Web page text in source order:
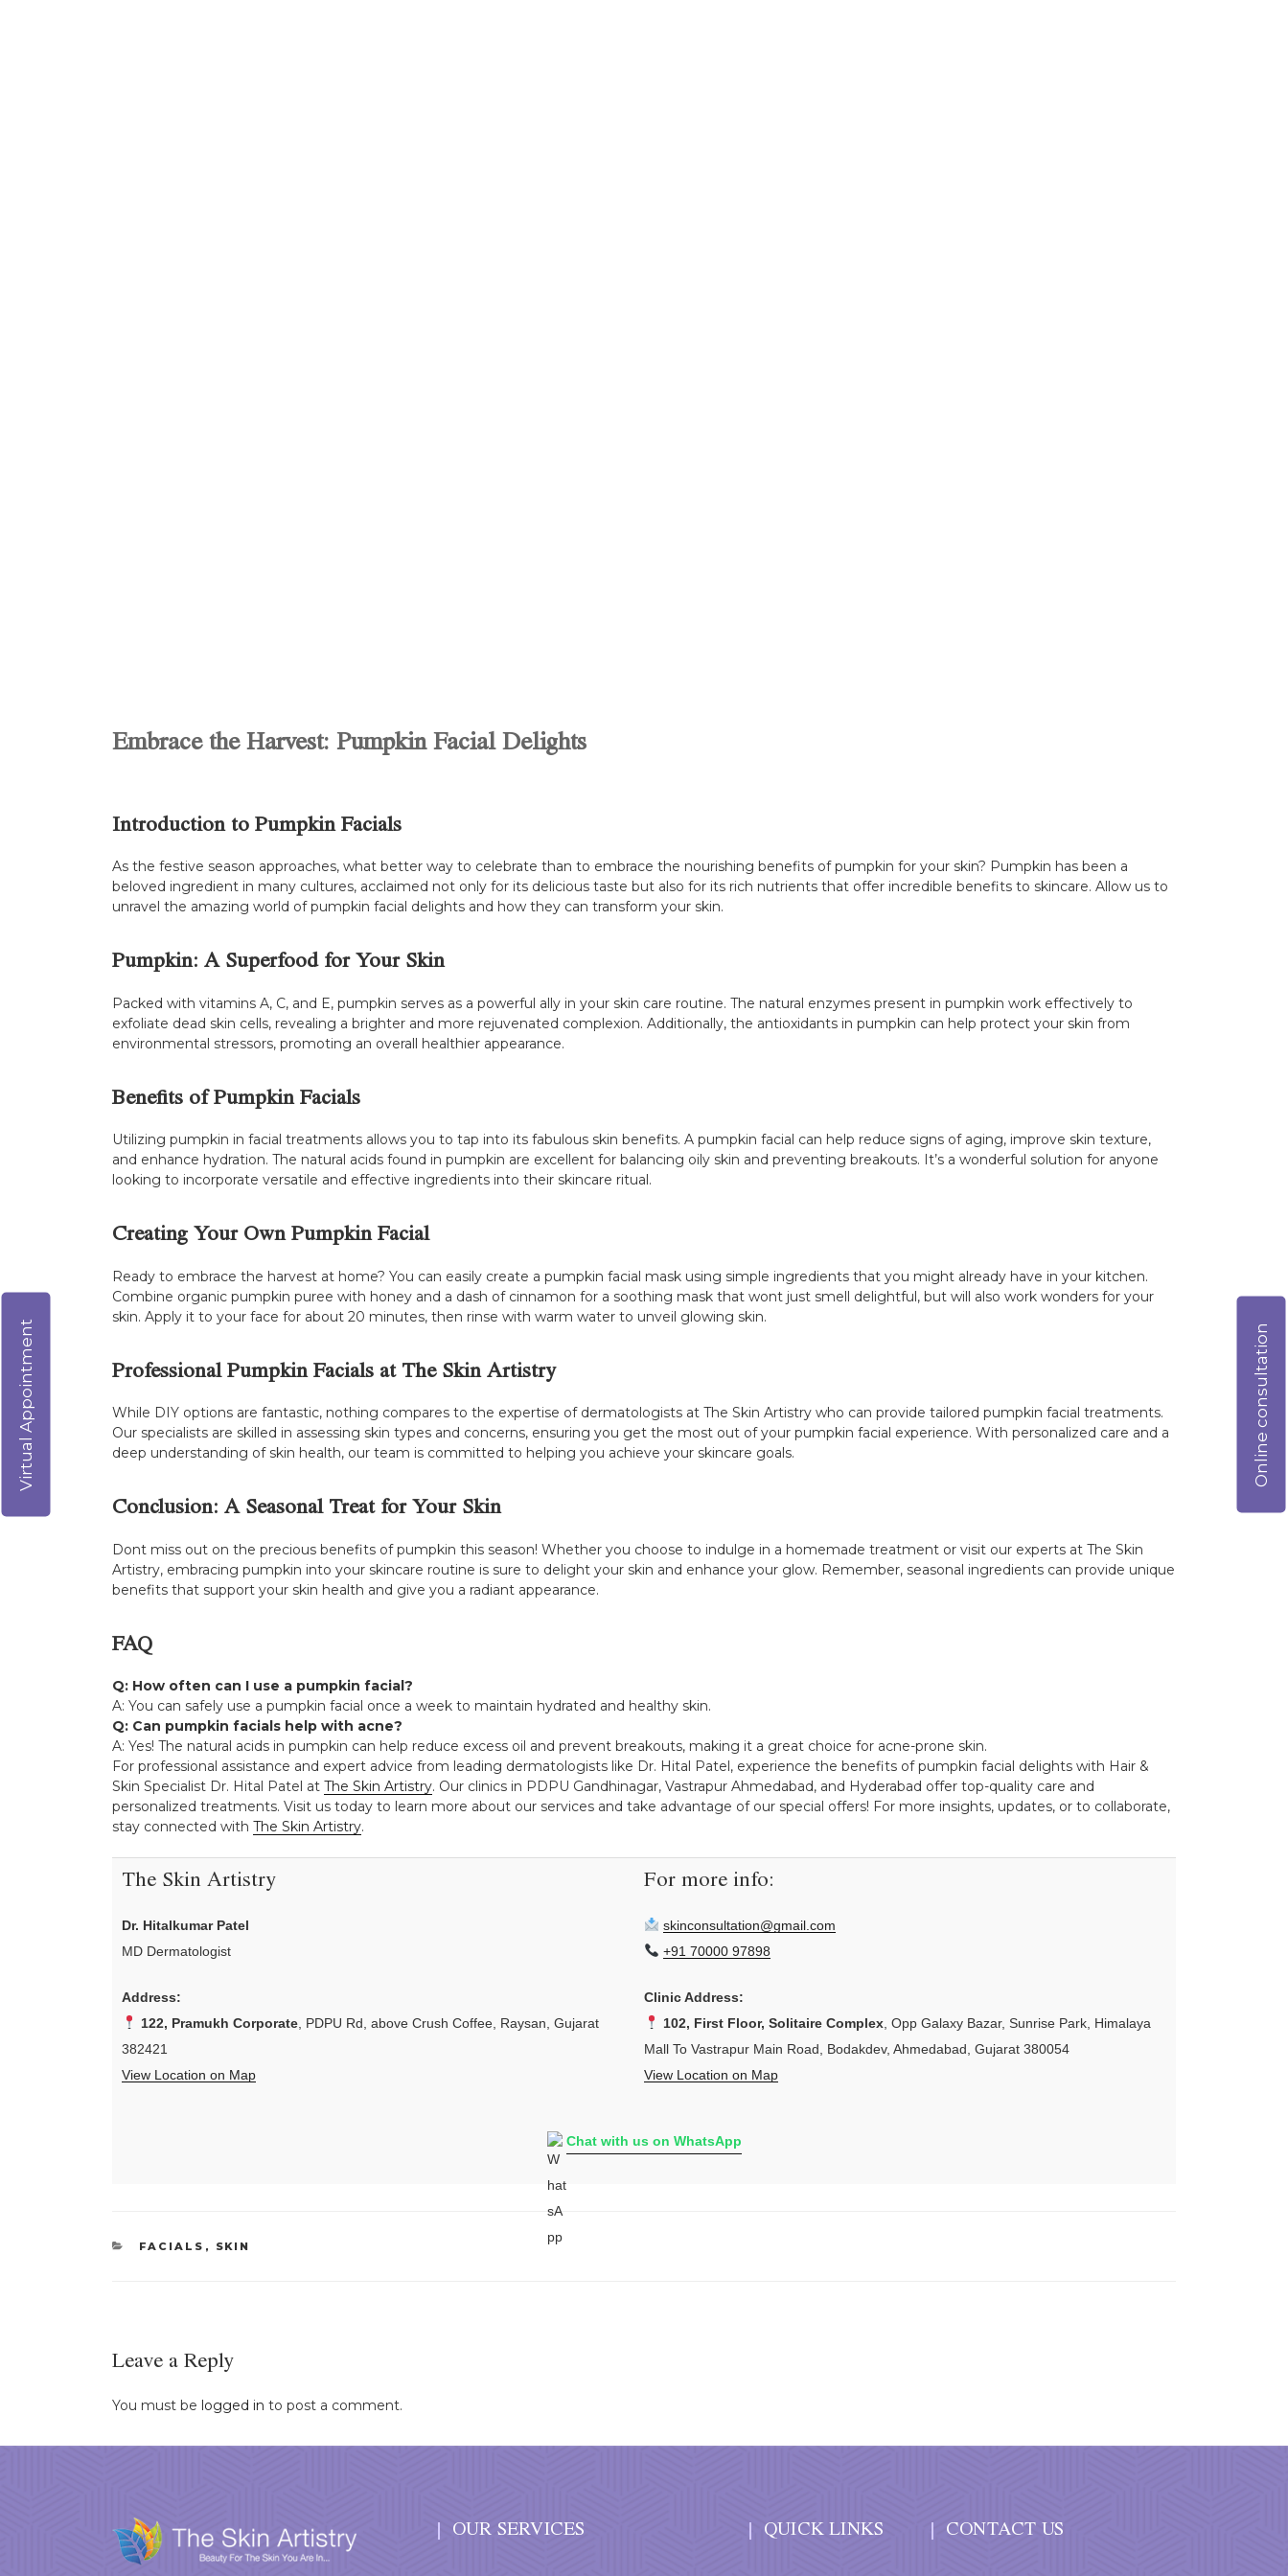
Embrace the Harvest: Pumpkin Facial Delights
Introduction to Pumpkin Facials
As the festive season approaches, what better way to celebrate than to embrace the nourishing benefits of pumpkin for your skin? Pumpkin has been a
beloved ingredient in many cultures, acclaimed not only for its delicious taste but also for its rich nutrients that offer incredible benefits to skincare. Allow us to
unravel the amazing world of pumpkin facial delights and how they can transform your skin.
Pumpkin: A Superfood for Your Skin
Packed with vitamins A, C, and E, pumpkin serves as a powerful ally in your skin care routine. The natural enzymes present in pumpkin work effectively to
exfoliate dead skin cells, revealing a brighter and more rejuvenated complexion. Additionally, the antioxidants in pumpkin can help protect your skin from
environmental stressors, promoting an overall healthier appearance.
Benefits of Pumpkin Facials
Utilizing pumpkin in facial treatments allows you to tap into its fabulous skin benefits. A pumpkin facial can help reduce signs of aging, improve skin texture,
and enhance hydration. The natural acids found in pumpkin are excellent for balancing oily skin and preventing breakouts. It’s a wonderful solution for anyone
looking to incorporate versatile and effective ingredients into their skincare ritual.
Creating Your Own Pumpkin Facial
Ready to embrace the harvest at home? You can easily create a pumpkin facial mask using simple ingredients that you might already have in your kitchen.
Combine organic pumpkin puree with honey and a dash of cinnamon for a soothing mask that wont just smell delightful, but will also work wonders for your
skin. Apply it to your face for about 20 minutes, then rinse with warm water to unveil glowing skin.
Professional Pumpkin Facials at The Skin Artistry
While DIY options are fantastic, nothing compares to the expertise of dermatologists at The Skin Artistry who can provide tailored pumpkin facial treatments.
Our specialists are skilled in assessing skin types and concerns, ensuring you get the most out of your pumpkin facial experience. With personalized care and a
deep understanding of skin health, our team is committed to helping you achieve your skincare goals.
Conclusion: A Seasonal Treat for Your Skin
Dont miss out on the precious benefits of pumpkin this season! Whether you choose to indulge in a homemade treatment or visit our experts at The Skin
Artistry, embracing pumpkin into your skincare routine is sure to delight your skin and enhance your glow. Remember, seasonal ingredients can provide unique
benefits that support your skin health and give you a radiant appearance.
FAQ
Q: How often can I use a pumpkin facial?
A: You can safely use a pumpkin facial once a week to maintain hydrated and healthy skin.
Q: Can pumpkin facials help with acne?
A: Yes! The natural acids in pumpkin can help reduce excess oil and prevent breakouts, making it a great choice for acne-prone skin.
For professional assistance and expert advice from leading dermatologists like Dr. Hital Patel, experience the benefits of pumpkin facial delights with Hair &
Skin Specialist Dr. Hital Patel at The Skin Artistry. Our clinics in PDPU Gandhinagar, Vastrapur Ahmedabad, and Hyderabad offer top-quality care and
personalized treatments. Visit us today to learn more about our services and take advantage of our special offers! For more insights, updates, or to collaborate,
stay connected with The Skin Artistry.
The Skin Artistry
Dr. Hitalkumar Patel
MD Dermatologist
Address:
122, Pramukh Corporate, PDPU Rd, above Crush Coffee, Raysan, Gujarat
382421
View Location on Map
For more info:
skinconsultation@gmail.com
+91 70000 97898
Clinic Address:
102, First Floor, Solitaire Complex, Opp Galaxy Bazar, Sunrise Park, Himalaya
Mall To Vastrapur Main Road, Bodakdev, Ahmedabad, Gujarat 380054
View Location on Map
Chat with us on WhatsApp
CATEGORIES
FACIALS , SKIN
Leave a Reply
You must be logged in to post a comment.
OUR SERVICES QUICK LINKS CONTACT US
Online consultation
Virtual Appointment